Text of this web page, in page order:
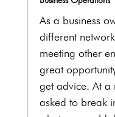
As a business
different
meeting other
great
get advice. At a
asked to break